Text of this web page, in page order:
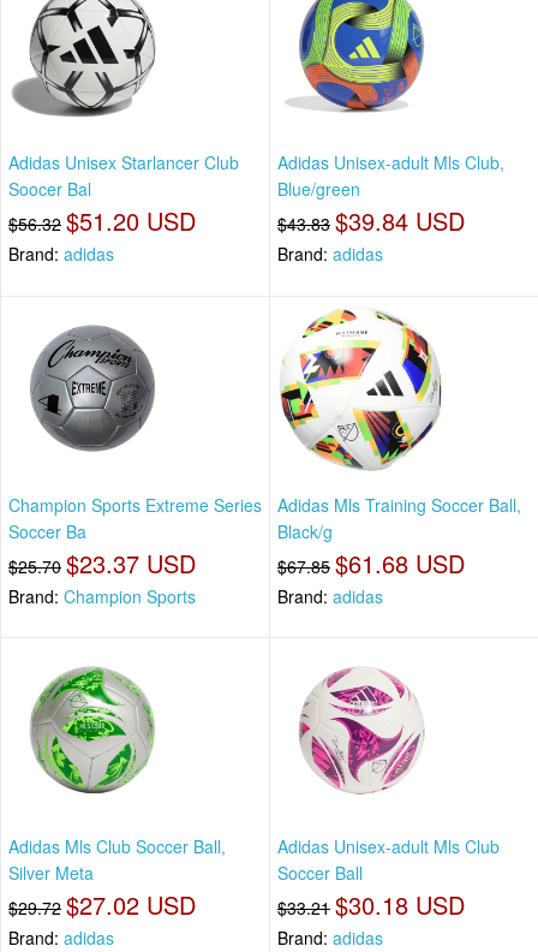
Adidas Unisex Starlancer Club
Soocer Bal
$56.32 $51.20 USD
Brand: adidas
Adidas Unisex-adult Mls Club,
Blue/green
$43.83 $39.84 USD
Brand: adidas
Champion Sports Extreme Series
Soccer Ba
$25.70 $23.37 USD
Brand: Champion Sports
Adidas Mls Training Soccer Ball,
Black/g
$67.85 $61.68 USD
Brand: adidas
Adidas Mls Club Soccer Ball,
Silver Meta
$29.72 $27.02 USD
Brand: adidas
Adidas Unisex-adult Mls Club
Soccer Ball
$33.21 $30.18 USD
Brand: adidas